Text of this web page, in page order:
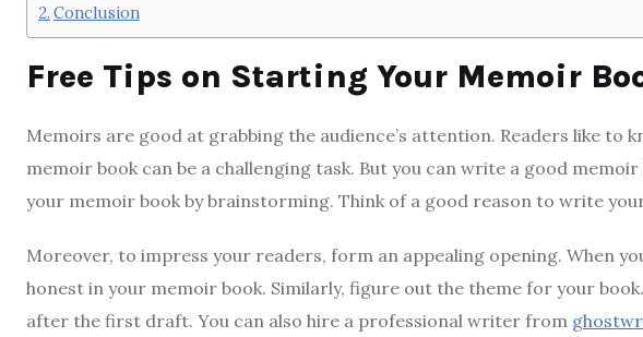
Conclusion
Free Tips on Starting Your Memoir
Memoirs are good at grabbing the audience’s attention. Readers like to
memoir book can be a challenging task. But you can write a good
your memoir book by brainstorming. Think of a good reason to write
Moreover, to impress your readers, form an appealing opening. When
honest in your memoir book. Similarly, figure out the theme for your
after the first draft. You can also hire a professional writer from